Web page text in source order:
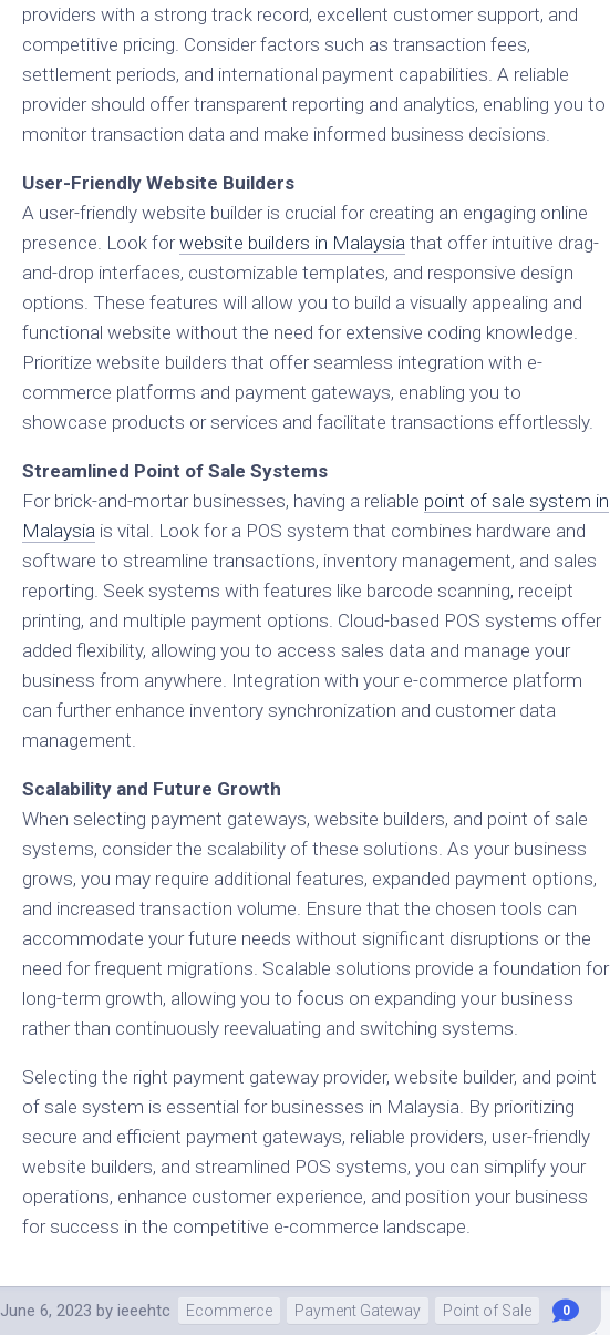
providers with a strong track record, excellent customer support, and
competitive pricing. Consider factors such as transaction fees,
settlement periods, and international payment capabilities. A reliable
provider should offer transparent reporting and analytics, enabling you to
monitor transaction data and make informed business decisions.
User-Friendly Website Builders
A user-friendly website builder is crucial for creating an engaging online
presence. Look forwebsite builders in Malaysia that offer intuitive drag-
and-drop interfaces, customizable templates, and responsive design
options. These features will allow you to build a visually appealing and
functional website without the need for extensive coding knowledge.
Prioritize website builders that offer seamless integration with e-
commerce platforms and payment gateways, enabling you to
showcase products or services and facilitate transactions effortlessly.
Streamlined Point of Sale Systems
For brick-and-mortar businesses, having a reliable point of sale system in
Malaysia is vital. Look for a POS system that combines hardware and
software to streamline transactions, inventory management, and sales
reporting. Seek systems with features like barcode scanning, receipt
printing, and multiple payment options. Cloud-based POS systems offer
added flexibility, allowing you to access sales data and manage your
business from anywhere. Integration with your e-commerce platform
can further enhance inventory synchronization and customer data
management.
Scalability and Future Growth
When selecting payment gateways, website builders, and point of sale
systems, consider the scalability of these solutions. As your business
grows, you may require additional features, expanded payment options,
and increased transaction volume. Ensure that the chosen tools can
accommodate your future needs without significant disruptions or the
need for frequent migrations. Scalable solutions provide a foundation for
long-term growth, allowing you to focus on expanding your business
rather than continuously reevaluating and switching systems.
Selecting the right payment gateway provider, website builder, and point
of sale system is essential for businesses in Malaysia. By prioritizing
secure and efficient payment gateways, reliable providers, user-friendly
website builders, and streamlined POS systems, you can simplify your
operations, enhance customer experience, and position your business
for success in the competitive e-commerce landscape.
June 6, 2023 by ieeehtc Ecommerce Payment Gateway Point of Sale 0